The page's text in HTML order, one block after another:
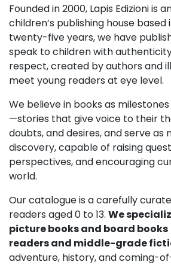
Founded in 2000, Lapis Edizioni is
children’s publishing house based
twenty-five years, we have
speak to children with
respect, created by authors and
meet young readers at eye level.
We believe in books as
—stories that give voice to their
doubts, and desires, and serve as
discovery, capable of raising
perspectives, and encouraging
world.
Our catalogue is a carefully
readers aged 0 to 13. We
picture books and board books
readers and middle-grade
adventure, history, and coming-